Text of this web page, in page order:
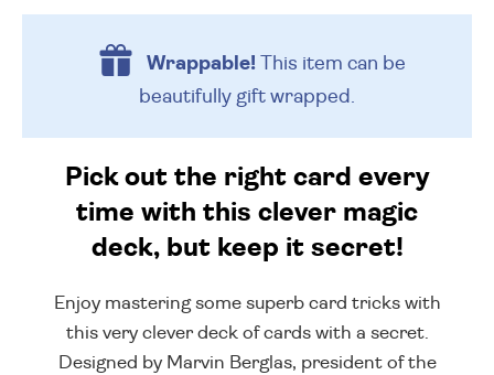
Wrappable!This item can be
beautifully gift wrapped.
Pick out the right card every
time with this clever magic
deck, but keep it secret!
Enjoy mastering some superb card tricks with
this very clever deck of cards with a secret.
Designed by Marvin Berglas, president of the